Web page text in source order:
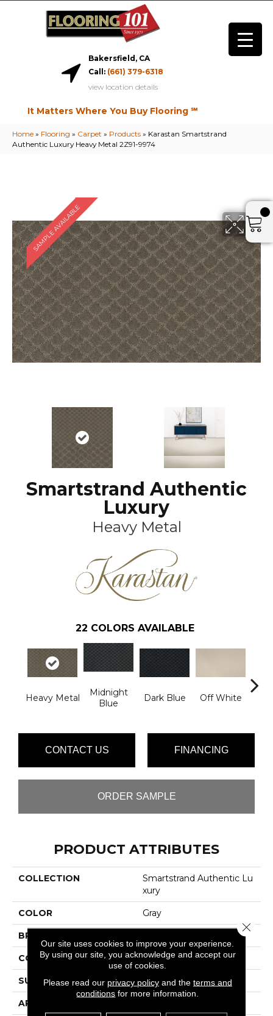
Bakersfield, CA
Call: (661) 379-6318
view location details
It Matters Where You Buy Flooring ℠
Home » Flooring » Carpet » Products » Karastan Smartstrand
Authentic Luxury Heavy Metal 2Z91-9974
SAMPLE AVAILABLE
Smartstrand Authentic
Luxury
Heavy Metal
22 COLORS AVAILABLE
Heavy Metal
Midnight
Blue
Dark Blue Off White
CONTACT US FINANCING
ORDER SAMPLE
PRODUCT ATTRIBUTES
COLLECTION
Smartstrand Authentic Lu
Xury
COLOR Gray
BRAND
CONSTRUCTION Tufted
SURFACE TYPE Pattern
APPLICATION
Our site uses cookies to improve your experience.
By using our site, you acknowledge and accept our
use of cookies.
Please read our privacy policyand the terms and
conditions for more information.
Close